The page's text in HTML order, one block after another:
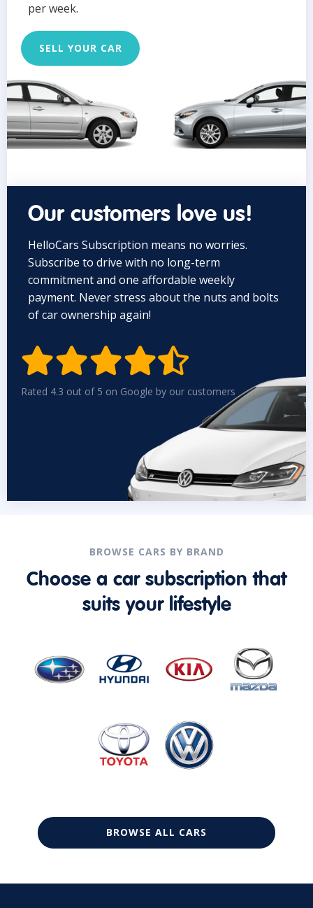
per week.
SELL YOUR CAR
Our customers love us!
HelloCars Subscription means no worries.
Subscribe to drive with no long-term
commitment and one affordable weekly
payment. Never stress about the nuts and bolts
of car ownership again!

Rated 4.3 out of 5 on Google by our customers
BROWSE CARS BY BRAND
Choose a car subscription that
suits your lifestyle
BROWSE ALL CARS